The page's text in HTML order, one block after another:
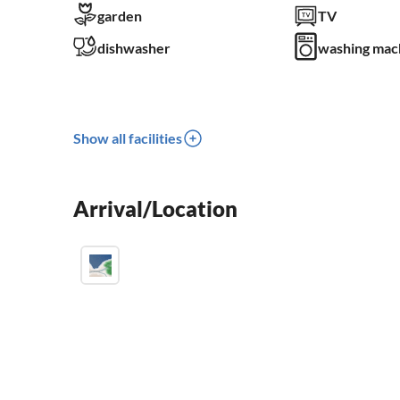
garden TV
dishwasher
washing
Show all facilities
Arrival/Location